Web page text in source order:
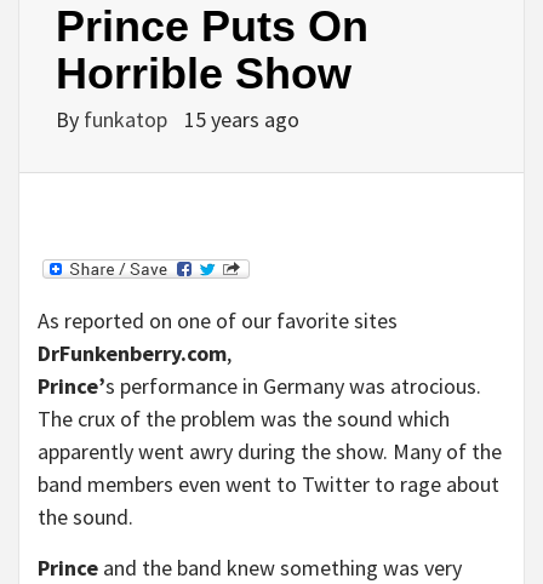
Prince Puts On
Horrible Show
By funkatop 15 years ago
As reported on one of our favorite sites
DrFunkenberry.com,
Prince’s performance in Germany was atrocious.
The crux of the problem was the sound which
apparently went awry during the show. Many of the
band members even went to Twitter to rage about
the sound.
Prince and the band knew something was very